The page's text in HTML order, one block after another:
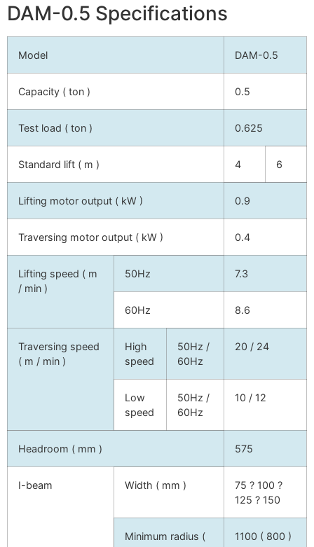
DAM-0.5 Specifications
Model DAM-0.5
Capacity ( ton ) 0.5
Test load ( ton ) 0.625
Standard lift ( m ) 4 6
Lifting motor output ( kW ) 0.9
Traversing motor output ( kW ) 0.4
Lifting speed ( m
/ min )
50Hz 7.3
60Hz 8.6
Traversing speed
( m / min )
High
speed
50Hz /
60Hz
20 / 24
Low
speed
50Hz /
60Hz
10 / 12
Headroom ( mm ) 575
I-beam Width ( mm )
75 ? 100 ?
125 ? 150
Minimum radius (
1100 ( 800 )